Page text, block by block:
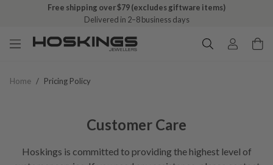
Free shipping over $79 (excludes giftware items)
Delivered in 2–8 business days
Home / Pricing Policy
Customer Care
Hoskings is committed to providing the highest level of